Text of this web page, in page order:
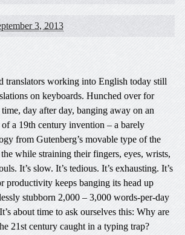
3, 2013
translators working into English today still
on keyboards. Hunched over for
time, day after day, banging away on an
a 19th century invention – a barely
from Gutenberg’s movable type of the
while straining their fingers, eyes, wrists,
It’s slow. It’s tedious. It’s exhausting. It’s
productivity keeps banging its head up
stubborn 2,000 – 3,000 words-per-day
about time to ask ourselves this: Why are
21st century caught in a typing trap?